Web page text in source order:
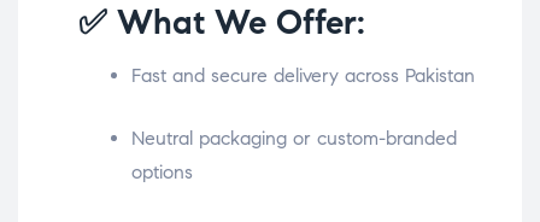
✅ What We Offer:
Fast and secure delivery across Pakistan
Neutral packaging or custom-branded
options